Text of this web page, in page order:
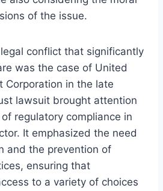
of the issue.
conflict that significantly
was the case of United
Corporation in the late
lawsuit brought attention
regulatory compliance in
It emphasized the need
and the prevention of
ensuring that
to a variety of choices